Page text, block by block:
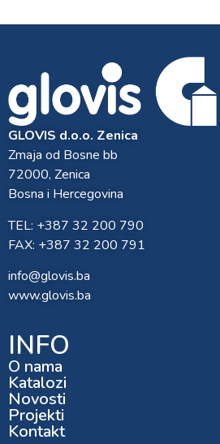
GLOVIS d.o.o. Zenica
Zmaja od Bosne bb
72000, Zenica
Bosna i Hercegovina
TEL: +387 32 200 790
FAX: +387 32 200 791
info@glovis.ba
www.glovis.ba
INFO
O nama
Katalozi
Novosti
Projekti
Kontakt